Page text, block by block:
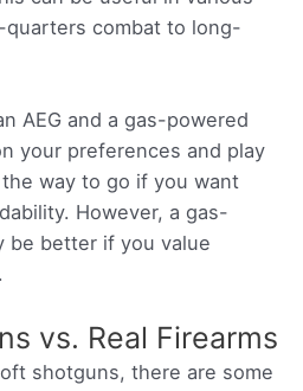
combat to long-
AEG and a gas-powered
your preferences and play
way to go if you want
However, a gas-
be better if you value
vs. Real Firearms
shotguns, there are some